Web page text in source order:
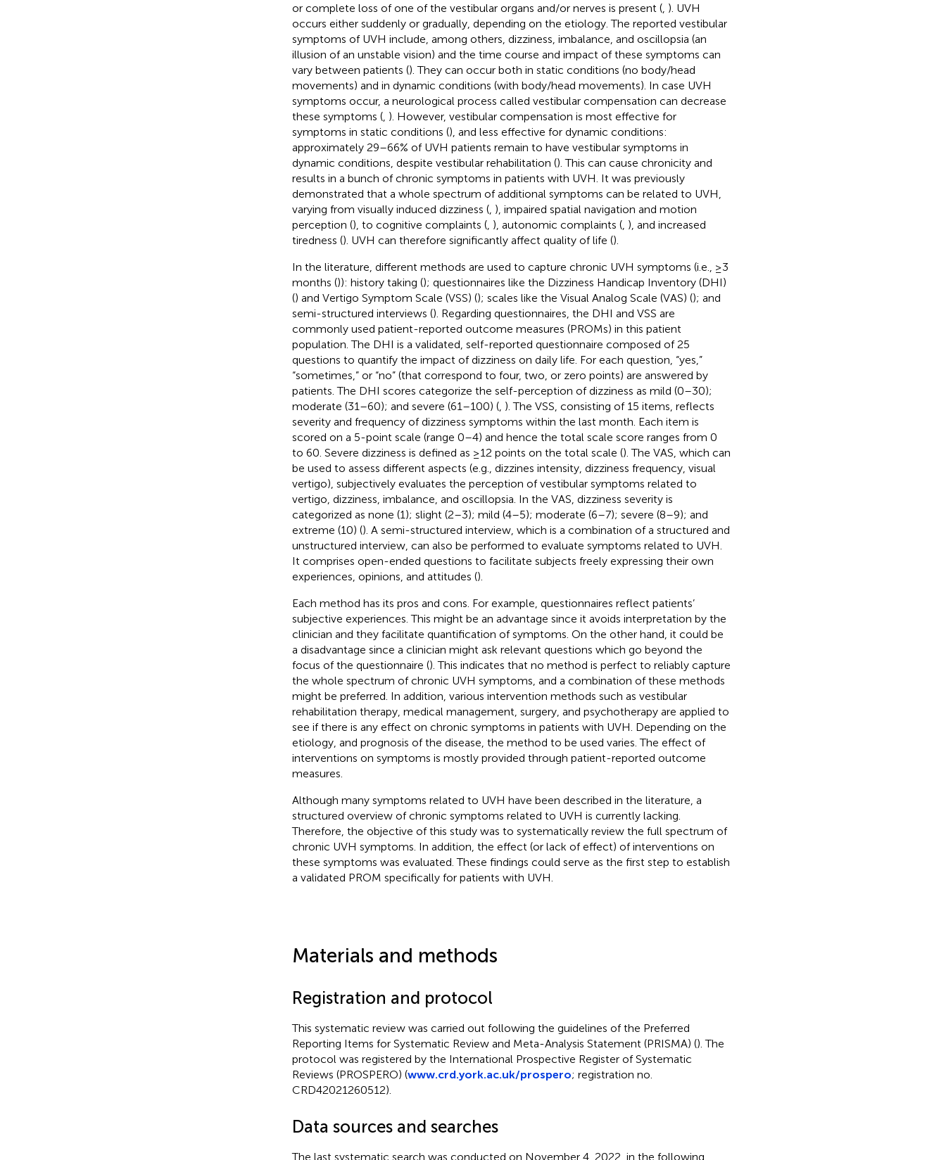
or complete loss of one of the vestibular organs and/or nerves is present (, ). UVH
occurs either suddenly or gradually, depending on the etiology. The reported vestibular
symptoms of UVH include, among others, dizziness, imbalance, and oscillopsia (an
illusion of an unstable vision) and the time course and impact of these symptoms can
vary between patients (). They can occur both in static conditions (no body/head
movements) and in dynamic conditions (with body/head movements). In case UVH
symptoms occur, a neurological process called vestibular compensation can decrease
these symptoms (, ). However, vestibular compensation is most effective for
symptoms in static conditions (), and less effective for dynamic conditions:
approximately 29–66% of UVH patients remain to have vestibular symptoms in
dynamic conditions, despite vestibular rehabilitation (). This can cause chronicity and
results in a bunch of chronic symptoms in patients with UVH. It was previously
demonstrated that a whole spectrum of additional symptoms can be related to UVH,
varying from visually induced dizziness (, ), impaired spatial navigation and motion
perception (), to cognitive complaints (, ), autonomic complaints (, ), and increased
tiredness (). UVH can therefore significantly affect quality of life ().
In the literature, different methods are used to capture chronic UVH symptoms (i.e., ≥3
months ()): history taking (); questionnaires like the Dizziness Handicap Inventory (DHI)
() and Vertigo Symptom Scale (VSS) (); scales like the Visual Analog Scale (VAS) (); and
semi-structured interviews (). Regarding questionnaires, the DHI and VSS are
commonly used patient-reported outcome measures (PROMs) in this patient
population. The DHI is a validated, self-reported questionnaire composed of 25
questions to quantify the impact of dizziness on daily life. For each question, “yes,”
“sometimes,” or “no” (that correspond to four, two, or zero points) are answered by
patients. The DHI scores categorize the self-perception of dizziness as mild (0–30);
moderate (31–60); and severe (61–100) (, ). The VSS, consisting of 15 items, reflects
severity and frequency of dizziness symptoms within the last month. Each item is
scored on a 5-point scale (range 0–4) and hence the total scale score ranges from 0
to 60. Severe dizziness is defined as ≥12 points on the total scale (). The VAS, which can
be used to assess different aspects (e.g., dizzines intensity, dizziness frequency, visual
vertigo), subjectively evaluates the perception of vestibular symptoms related to
vertigo, dizziness, imbalance, and oscillopsia. In the VAS, dizziness severity is
categorized as none (1); slight (2–3); mild (4–5); moderate (6–7); severe (8–9); and
extreme (10) (). A semi-structured interview, which is a combination of a structured and
unstructured interview, can also be performed to evaluate symptoms related to UVH.
It comprises open-ended questions to facilitate subjects freely expressing their own
experiences, opinions, and attitudes ().
Each method has its pros and cons. For example, questionnaires reflect patients’
subjective experiences. This might be an advantage since it avoids interpretation by the
clinician and they facilitate quantification of symptoms. On the other hand, it could be
a disadvantage since a clinician might ask relevant questions which go beyond the
focus of the questionnaire (). This indicates that no method is perfect to reliably capture
the whole spectrum of chronic UVH symptoms, and a combination of these methods
might be preferred. In addition, various intervention methods such as vestibular
rehabilitation therapy, medical management, surgery, and psychotherapy are applied to
see if there is any effect on chronic symptoms in patients with UVH. Depending on the
etiology, and prognosis of the disease, the method to be used varies. The effect of
interventions on symptoms is mostly provided through patient-reported outcome
measures.
Although many symptoms related to UVH have been described in the literature, a
structured overview of chronic symptoms related to UVH is currently lacking.
Therefore, the objective of this study was to systematically review the full spectrum of
chronic UVH symptoms. In addition, the effect (or lack of effect) of interventions on
these symptoms was evaluated. These findings could serve as the first step to establish
a validated PROM specifically for patients with UVH.
Materials and methods
Registration and protocol
This systematic review was carried out following the guidelines of the Preferred
Reporting Items for Systematic Review and Meta-Analysis Statement (PRISMA) (). The
protocol was registered by the International Prospective Register of Systematic
Reviews (PROSPERO) (www.crd.york.ac.uk/prospero; registration no.
CRD42021260512).
Data sources and searches
The last systematic search was conducted on November 4, 2022, in the following